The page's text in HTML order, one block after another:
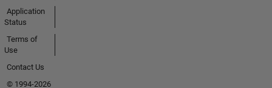
Application
Status
Terms of
Use
Contact Us
© 1994-2026